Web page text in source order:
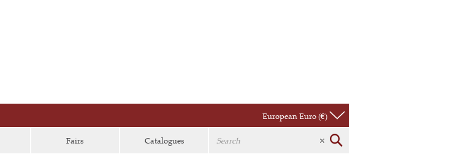
European Euro (€)
Fairs Catalogues